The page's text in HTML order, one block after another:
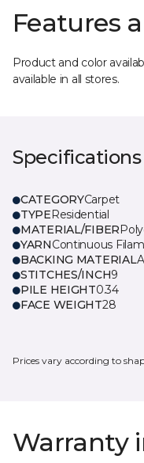
Features
Product and color
available in all stores.
Specifications
CATEGORYCarpet
TYPEResidential
MATERIAL/FIBER
YARNContinuous
BACKING MATERIAL
STITCHES/INCH9
PILE HEIGHT0.34
FACE WEIGHT28
Prices vary according to
Warranty